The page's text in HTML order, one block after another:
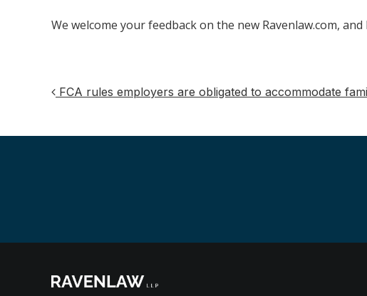
We welcome your feedback on the new Ravenlaw.com,
Post
FCA rules employers are obligated to accommodate